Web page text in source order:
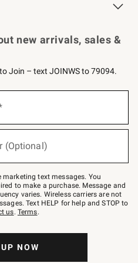
new arrivals, sales &
Join – text JOINWS to 79094.
(Optional)
text messages. You
to make a purchase. Message and
varies. Wireless carriers are not
Text HELP for help and STOP to
us. Terms.
NOW